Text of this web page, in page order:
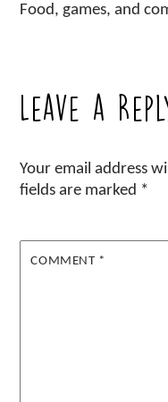
Food, games, and
Leave a
Your email address
fields are marked *
COMMENT *